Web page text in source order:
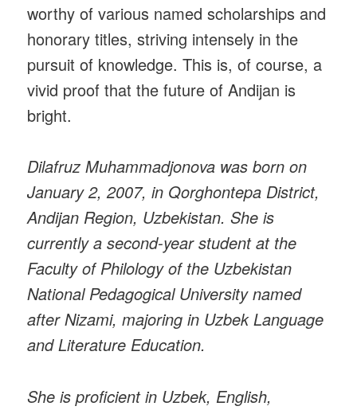
worthy of various named scholarships and
honorary titles, striving intensely in the
pursuit of knowledge. This is, of course, a
vivid proof that the future of Andijan is
bright.
Dilafruz Muhammadjonova was born on
January 2, 2007, in Qorghontepa District,
Andijan Region, Uzbekistan. She is
currently a second-year student at the
Faculty of Philology of the Uzbekistan
National Pedagogical University named
after Nizami, majoring in Uzbek Language
and Literature Education.
She is proficient in Uzbek, English,